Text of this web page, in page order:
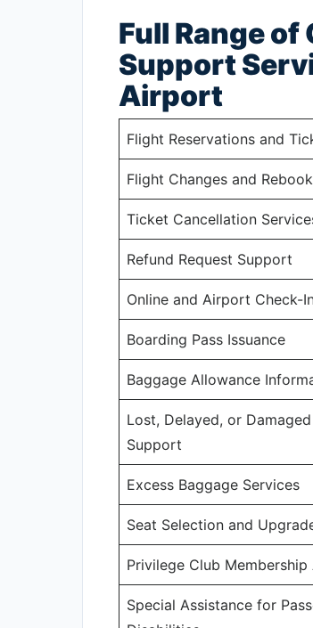
Full Range
Support
Airport
Flight Reservations and
Flight Changes and
Ticket Cancellation
Refund Request Support
Online and Airport Check-
Boarding Pass Issuance
Baggage Allowance
Lost, Delayed, or
Support
Excess Baggage Services
Seat Selection and
Privilege Club Membership
Special Assistance for